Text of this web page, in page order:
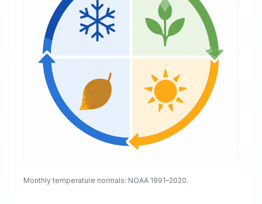
Monthly temperature normals: NOAA 1991–2020.